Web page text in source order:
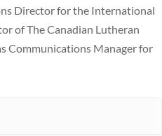
Director for the International
of The Canadian Lutheran
Communications Manager for